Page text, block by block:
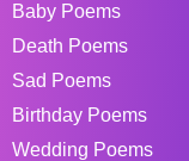
Baby Poems
Death Poems
Sad Poems
Birthday Poems
Wedding Poems